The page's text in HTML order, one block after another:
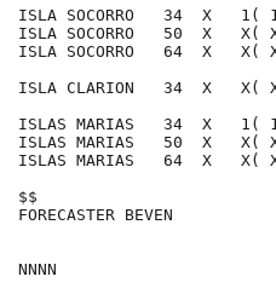
ISLA SOCORRO   34  X
ISLA SOCORRO   50  X
ISLA SOCORRO   64  X
ISLA CLARION   34  X
ISLAS MARIAS   34  X
ISLAS MARIAS   50  X
ISLAS MARIAS   64  X